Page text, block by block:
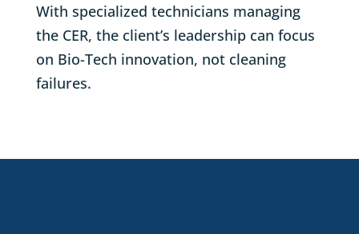
With specialized technicians managing
the CER, the client’s leadership can focus
on Bio-Tech innovation, not cleaning
failures.